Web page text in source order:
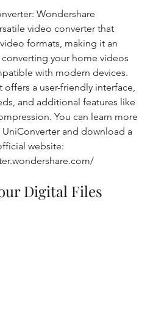
Wondershare
video converter that
formats, making it an
your home videos
with modern devices.
a user-friendly interface,
and additional features like
You can learn more
and download a
website:
Digital Files